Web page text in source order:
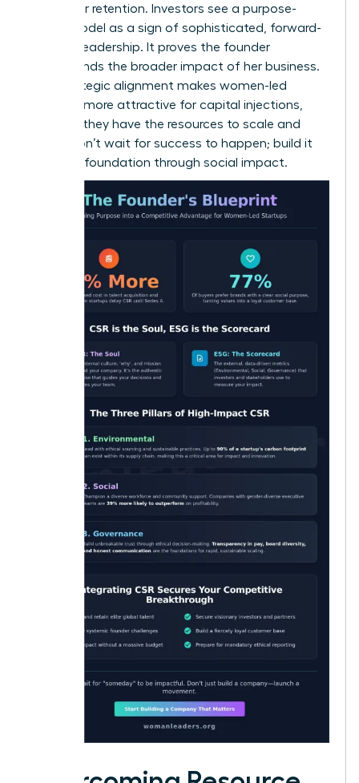
consumer retention. Investors see a purpose-
driven model as a sign of sophisticated, forward-
thinking leadership. It proves the founder
understands the broader impact of her business.
This strategic alignment makes women-led
ventures more attractive for capital injections,
ensuring they have the resources to scale and
thrive. Don’t wait for success to happen; build it
into your foundation through social impact.